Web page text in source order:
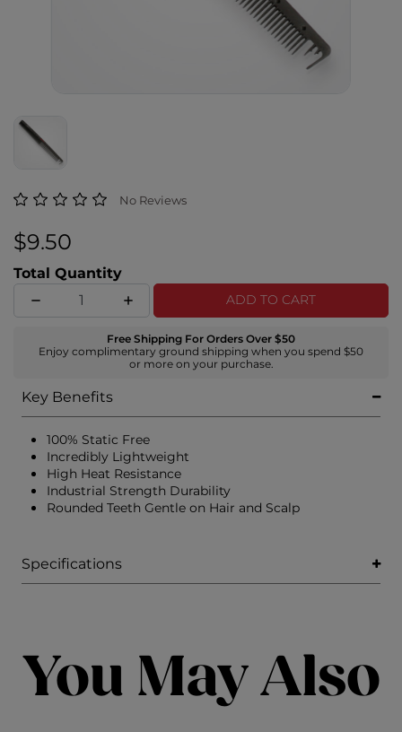
3.3 out of 5 Customer Rating
No Reviews
$9.50
Total Quantity
ADD TO CART
Free Shipping For Orders Over $50
Enjoy complimentary ground shipping when you spend $50
or more on your purchase.
Key Benefits
100% Static Free
Incredibly Lightweight
High Heat Resistance
Industrial Strength Durability
Rounded Teeth Gentle on Hair and Scalp
Specifications
You May Also